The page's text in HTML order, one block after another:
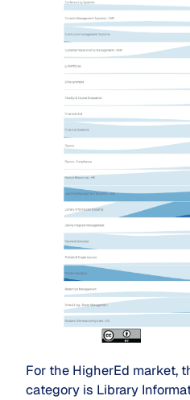
For the HigherEd market,
category is Library